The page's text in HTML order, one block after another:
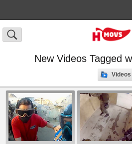
New Videos Tagged
Videos